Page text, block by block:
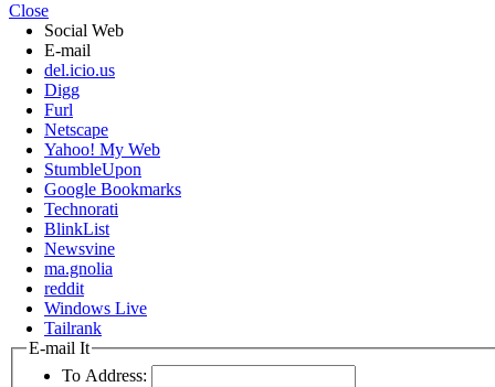
Close
Social Web
E-mail
del.icio.us
Digg
Furl
Netscape
Yahoo! My Web
StumbleUpon
Google Bookmarks
Technorati
BlinkList
Newsvine
ma.gnolia
reddit
Windows Live
Tailrank
E-mail It
To Address: